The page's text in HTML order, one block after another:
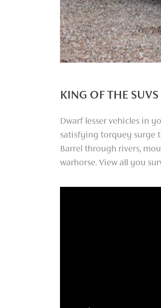
KING OF THE SUVS
Dwarf lesser vehicles in
satisfying torquey surge
Barrel through rivers,
warhorse. View all you